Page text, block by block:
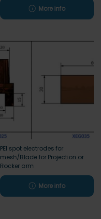
More info
PEI spot electrodes for
mesh/Blade for Projection or
Rocker arm
More info